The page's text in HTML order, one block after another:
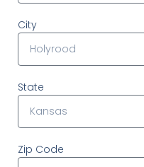
City
State
Zip Code